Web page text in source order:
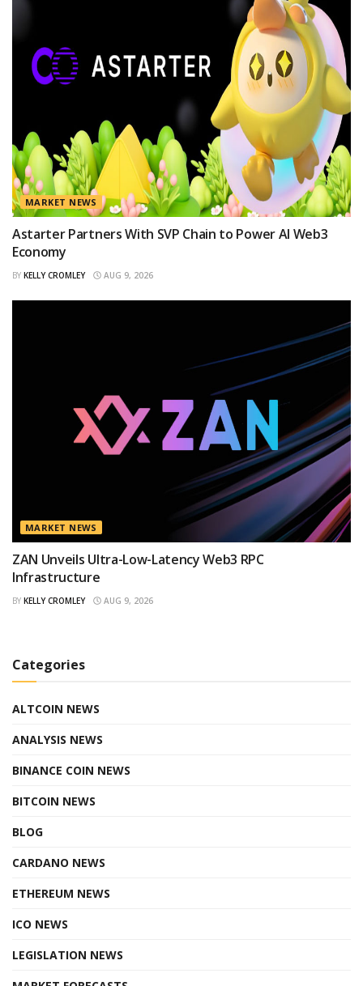
MARKET NEWS
Astarter Partners With SVP Chain to Power AI Web3
Economy
BY KELLY CROMLEY AUG 9, 2026
MARKET NEWS
ZAN Unveils Ultra-Low-Latency Web3 RPC
Infrastructure
BY KELLY CROMLEY AUG 9, 2026
Categories
ALTCOIN NEWS
ANALYSIS NEWS
BINANCE COIN NEWS
BITCOIN NEWS
BLOG
CARDANO NEWS
ETHEREUM NEWS
ICO NEWS
LEGISLATION NEWS